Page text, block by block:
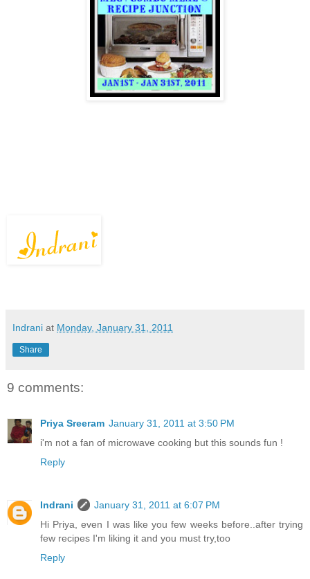
Indrani at Monday, January 31, 2011
Share
9 comments:
Priya Sreeram January 31, 2011 at 3:50 PM
i'm not a fan of microwave cooking but this sounds fun !
Reply
Indrani
January 31, 2011 at 6:07 PM
Hi Priya, even I was like you few weeks before..after trying
few recipes I'm liking it and you must try,too
Reply